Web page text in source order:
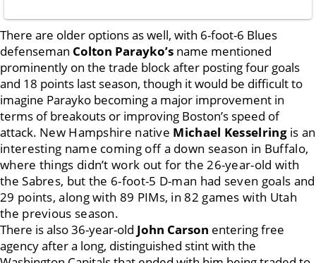
There are older options as well, with 6-foot-6 Blues
defenseman Colton Parayko’s name mentioned
prominently on the trade block after posting four goals
and 18 points last season, though it would be difficult to
imagine Parayko becoming a major improvement in
terms of breakouts or improving Boston’s speed of
attack. New Hampshire native Michael Kesselringis an
interesting name coming off a down season in Buffalo,
where things didn’t work out for the 26-year-old with
the Sabres, but the 6-foot-5 D-man had seven goals and
29 points, along with 89 PIMs, in 82 games with Utah
the previous season.
There is also 36-year-old John Carson entering free
agency after a long, distinguished stint with the